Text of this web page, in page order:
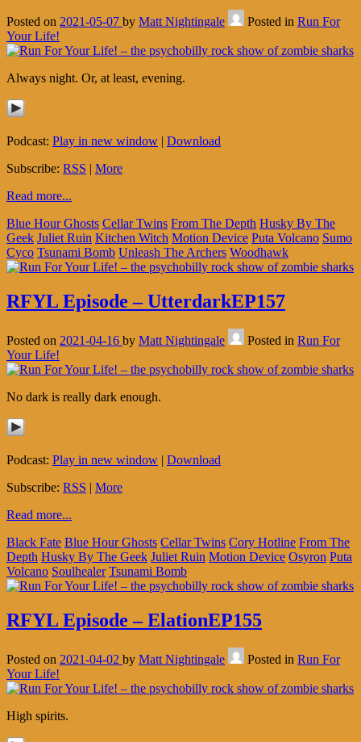
Posted on 2021-05-07 by Matt Nightingale Posted in Run For
Your Life!
Always night. Or, at least, evening.
Podcast: Play in new window | Download
Subscribe: RSS | More
Read more...
Blue Hour Ghosts Cellar Twins From The Depth Husky By The
Geek Juliet Ruin Kitchen Witch Motion Device Puta Volcano Sumo
Cyco Tsunami Bomb Unleash The Archers Woodhawk
RFYL Episode – UtterdarkEP157
Posted on 2021-04-16 by Matt Nightingale Posted in Run For
Your Life!
No dark is really dark enough.
Podcast: Play in new window | Download
Subscribe: RSS | More
Read more...
Black Fate Blue Hour Ghosts Cellar Twins Cory Hotline From The
Depth Husky By The Geek Juliet Ruin Motion Device Osyron Puta
Volcano Soulhealer Tsunami Bomb
RFYL Episode – ElationEP155
Posted on 2021-04-02 by Matt Nightingale Posted in Run For
Your Life!
High spirits.